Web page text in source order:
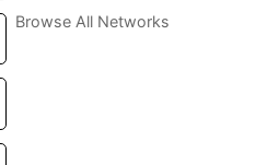
Browse All Networks